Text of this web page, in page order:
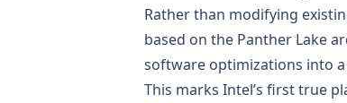
Rather than modifying
based on the Panther Lake
software optimizations into
This marks Intel’s first true